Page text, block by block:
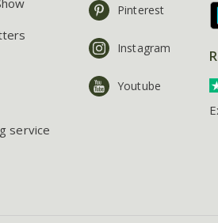
service
Pinterest
Instagram
Youtube